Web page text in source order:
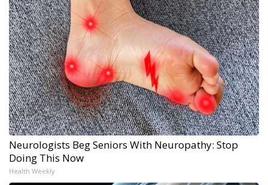
Neurologists Beg Seniors With Neuropathy: Stop
Doing This Now
Health Weekly